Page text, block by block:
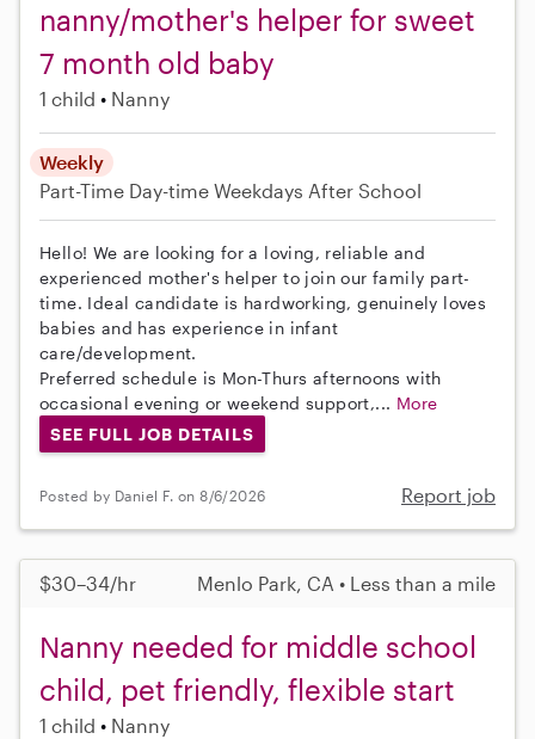
nanny/mother's helper for sweet
7 month old baby
1 child Nanny
Weekly
Part-Time Day-time Weekdays After School
Hello! We are looking for a loving, reliable and
experienced mother's helper to join our family part-
time. Ideal candidate is hardworking, genuinely loves
babies and has experience in infant
care/development.
Preferred schedule is Mon-Thurs afternoons with
occasional evening or weekend support,... More
SEE FULL JOB DETAILS
Posted by Daniel F. on 8/6/2026 Report job
$30–34/hr Menlo Park, CA • Less than a mile
Nanny needed for middle school
child, pet friendly, flexible start
1 child Nanny